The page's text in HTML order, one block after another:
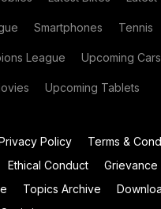
Smartphones Tennis
League Upcoming Cars
Upcoming Tablets
Policy
Terms &
Ethical Conduct Grievance
Topics Archive